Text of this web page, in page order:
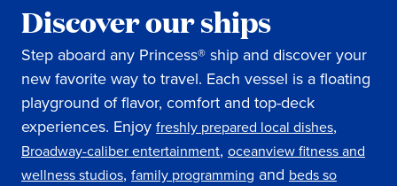
Discover our ships
Step aboard any Princess® ship and discover your
new favorite way to travel. Each vessel is a floating
playground of flavor, comfort and top-deck
experiences. Enjoy freshly prepared local dishes,
Broadway-caliber entertainment, oceanview fitness and
wellness studios, family programming and beds so